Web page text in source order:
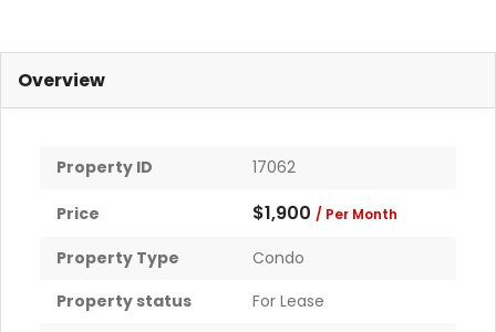
Overview
Property ID 17062
Price $1,900 / Per Month
Property Type
Condo
Property status
For Lease